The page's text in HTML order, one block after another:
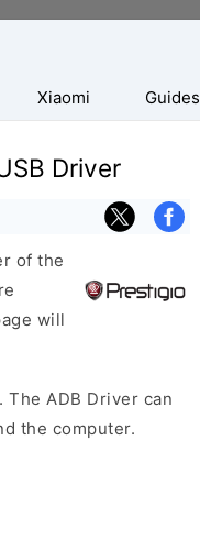
Xiaomi Guides
Driver
of the
will
. The ADB Driver can
the computer.